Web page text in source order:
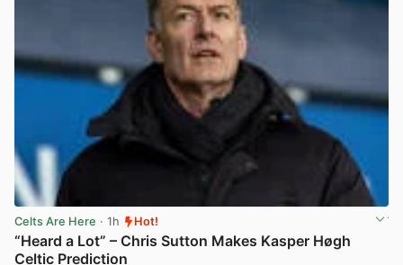
Celts Are Here · 1h Hot!
“Heard a Lot” – Chris Sutton Makes Kasper Høgh
Celtic Prediction